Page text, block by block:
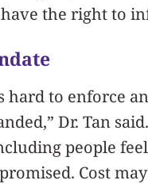
the right to
hard to enforce
Dr. Tan
people
Cost